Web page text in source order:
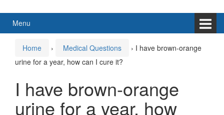
Menu
Home › Medical Questions › I have brown-orange
urine for a year, how can I cure it?
I have brown-orange
urine for a year, how